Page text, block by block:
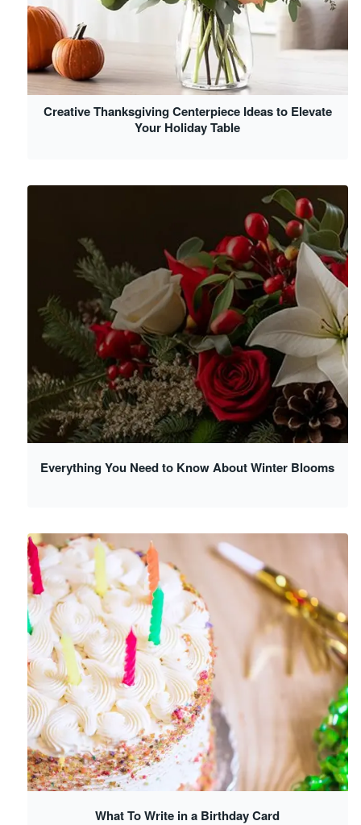
Creative Thanksgiving Centerpiece Ideas to Elevate
Your Holiday Table
Everything You Need to Know About Winter Blooms
What To Write in a Birthday Card